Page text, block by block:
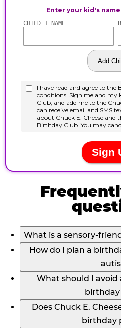
What is a sensory-
How do I plan a
What should I avoid
Does Chuck E.
birthday